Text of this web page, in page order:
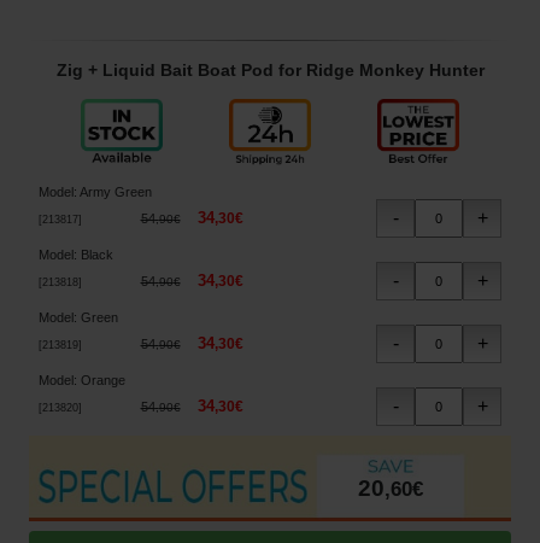
Zig + Liquid Bait Boat Pod for Ridge Monkey Hunter
Model : Army Green
213817] 54,90€ 34,30€
Model : Black
213818 ] 54,90€ 34,30€
Model : Green
213819] 54,90€ 34,30€
Model : Orange
213820] 54,90€ 34,30€
20,60€